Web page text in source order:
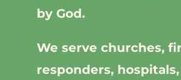
by God.
We serve churches,
responders,